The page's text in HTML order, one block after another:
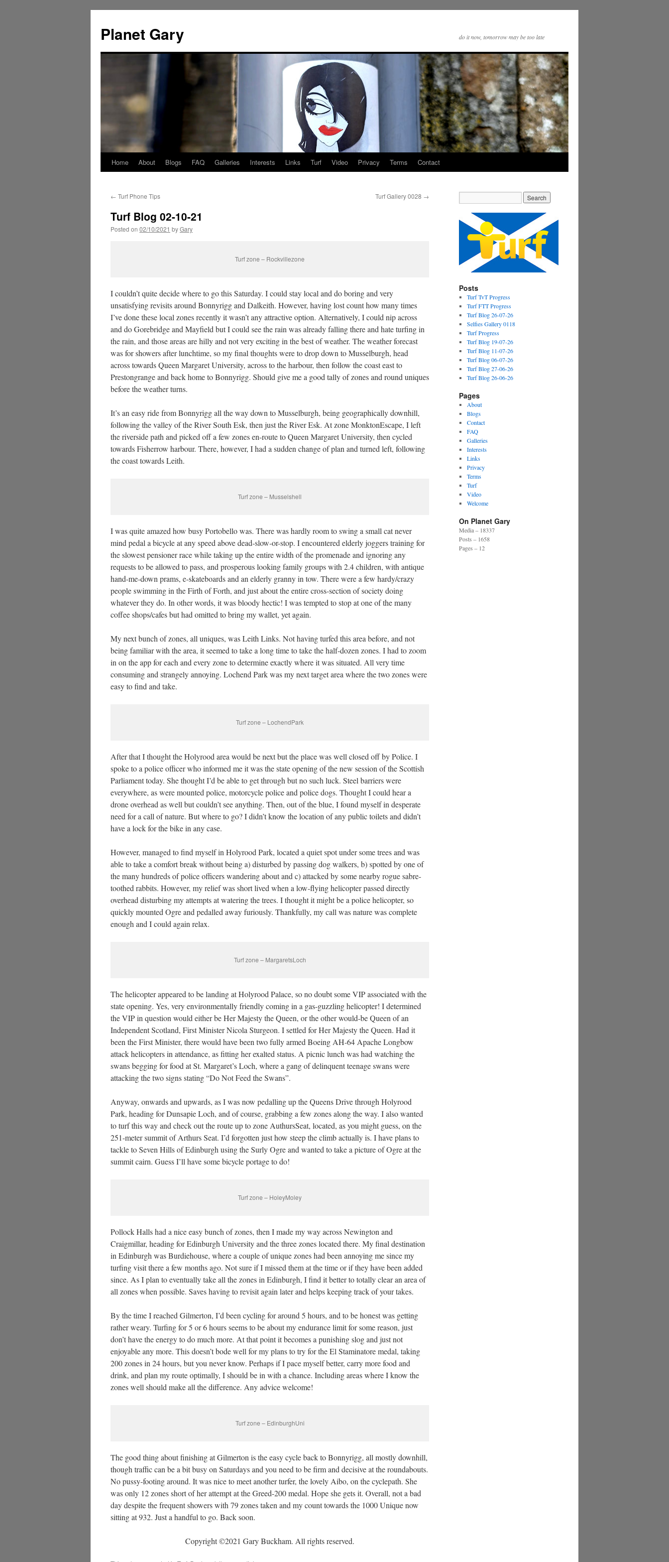
content
Planet Gary do it now, tomorrow may be too late
Home About Blogs FAQ Galleries Interests Links Turf Video Privacy Terms Contact
← Turf Phone Tips Turf Gallery 0028 →
Turf Blog 02-10-21
Posted on 02/10/2021 byGary
Turf zone – Rockvillezone
I couldn’t quite decide where to go this Saturday. I could stay local and do boring and very
unsatisfying revisits around Bonnyrigg and Dalkeith. However, having lost count how many times
I’ve done these local zones recently it wasn’t any attractive option. Alternatively, I could nip across
and do Gorebridge and Mayfield but I could see the rain was already falling there and hate turfing in
the rain, and those areas are hilly and not very exciting in the best of weather. The weather forecast
was for showers after lunchtime, so my final thoughts were to drop down to Musselburgh, head
across towards Queen Margaret University, across to the harbour, then follow the coast east to
Prestongrange and back home to Bonnyrigg. Should give me a good tally of zones and round uniques
before the weather turns.
It’s an easy ride from Bonnyrigg all the way down to Musselburgh, being geographically downhill,
following the valley of the River South Esk, then just the River Esk. At zone MonktonEscape, I left
the riverside path and picked off a few zones en-route to Queen Margaret University, then cycled
towards Fisherrow harbour. There, however, I had a sudden change of plan and turned left, following
the coast towards Leith.
Turf zone – Musselshell
I was quite amazed how busy Portobello was. There was hardly room to swing a small cat never
mind pedal a bicycle at any speed above dead-slow-or-stop. I encountered elderly joggers training for
the slowest pensioner race while taking up the entire width of the promenade and ignoring any
requests to be allowed to pass, and prosperous looking family groups with 2.4 children, with antique
hand-me-down prams, e-skateboards and an elderly granny in tow. There were a few hardy/crazy
people swimming in the Firth of Forth, and just about the entire cross-section of society doing
whatever they do. In other words, it was bloody hectic! I was tempted to stop at one of the many
coffee shops/cafes but had omitted to bring my wallet, yet again.
My next bunch of zones, all uniques, was Leith Links. Not having turfed this area before, and not
being familiar with the area, it seemed to take a long time to take the half-dozen zones. I had to zoom
in on the app for each and every zone to determine exactly where it was situated. All very time
consuming and strangely annoying. Lochend Park was my next target area where the two zones were
easy to find and take.
Turf zone – LochendPark
After that I thought the Holyrood area would be next but the place was well closed off by Police. I
spoke to a police officer who informed me it was the state opening of the new session of the Scottish
Parliament today. She thought I’d be able to get through but no such luck. Steel barriers were
everywhere, as were mounted police, motorcycle police and police dogs. Thought I could hear a
drone overhead as well but couldn’t see anything. Then, out of the blue, I found myself in desperate
need for a call of nature. But where to go? I didn’t know the location of any public toilets and didn’t
have a lock for the bike in any case.
However, managed to find myself in Holyrood Park, located a quiet spot under some trees and was
able to take a comfort break without being a) disturbed by passing dog walkers, b) spotted by one of
the many hundreds of police officers wandering about and c) attacked by some nearby rogue sabre-
toothed rabbits. However, my relief was short lived when a low-flying helicopter passed directly
overhead disturbing my attempts at watering the trees. I thought it might be a police helicopter, so
quickly mounted Ogre and pedalled away furiously. Thankfully, my call was nature was complete
enough and I could again relax.
Turf zone – MargaretsLoch
The helicopter appeared to be landing at Holyrood Palace, so no doubt some VIP associated with the
state opening. Yes, very environmentally friendly coming in a gas-guzzling helicopter! I determined
the VIP in question would either be Her Majesty the Queen, or the other would-be Queen of an
Independent Scotland, First Minister Nicola Sturgeon. I settled for Her Majesty the Queen. Had it
been the First Minister, there would have been two fully armed Boeing AH-64 Apache Longbow
attack helicopters in attendance, as fitting her exalted status. A picnic lunch was had watching the
swans begging for food at St. Margaret’s Loch, where a gang of delinquent teenage swans were
attacking the two signs stating “Do Not Feed the Swans”.
Anyway, onwards and upwards, as I was now pedalling up the Queens Drive through Holyrood
Park, heading for Dunsapie Loch, and of course, grabbing a few zones along the way. I also wanted
to turf this way and check out the route up to zone AuthursSeat, located, as you might guess, on the
251-meter summit of Arthurs Seat. I’d forgotten just how steep the climb actually is. I have plans to
tackle to Seven Hills of Edinburgh using the Surly Ogre and wanted to take a picture of Ogre at the
summit cairn. Guess I’ll have some bicycle portage to do!
Turf zone – HoleyMoley
Pollock Halls had a nice easy bunch of zones, then I made my way across Newington and
Craigmillar, heading for Edinburgh University and the three zones located there. My final destination
in Edinburgh was Burdiehouse, where a couple of unique zones had been annoying me since my
turfing visit there a few months ago. Not sure if I missed them at the time or if they have been added
since. As I plan to eventually take all the zones in Edinburgh, I find it better to totally clear an area of
all zones when possible. Saves having to revisit again later and helps keeping track of your takes.
By the time I reached Gilmerton, I’d been cycling for around 5 hours, and to be honest was getting
rather weary. Turfing for 5 or 6 hours seems to be about my endurance limit for some reason, just
don’t have the energy to do much more. At that point it becomes a punishing slog and just not
enjoyable any more. This doesn’t bode well for my plans to try for the El Staminatore medal, taking
200 zones in 24 hours, but you never know. Perhaps if I pace myself better, carry more food and
drink, and plan my route optimally, I should be in with a chance. Including areas where I know the
zones well should make all the difference. Any advice welcome!
Turf zone – EdinburghUni
The good thing about finishing at Gilmerton is the easy cycle back to Bonnyrigg, all mostly downhill,
though traffic can be a bit busy on Saturdays and you need to be firm and decisive at the roundabouts.
No pussy-footing around. It was nice to meet another turfer, the lovely Aibo, on the cyclepath. She
was only 12 zones short of her attempt at the Greed-200 medal. Hope she gets it. Overall, not a bad
day despite the frequent showers with 79 zones taken and my count towards the 1000 Unique now
sitting at 932. Just a handful to go. Back soon.
Copyright ©2021 Gary Buckham. All rights reserved.
Posts
Turf TvT Progress
Turf FTT Progress
Turf Blog 26-07-26
Selfies Gallery 0118
Turf Progress
Turf Blog 19-07-26
Turf Blog 11-07-26
Turf Blog 06-07-26
Turf Blog 27-06-26
Turf Blog 26-06-26
Pages
About
Blogs
Contact
FAQ
Galleries
Interests
Links
Privacy
Terms
Turf
Video
Welcome
On Planet Gary
Media – 18337
Posts – 1658
Pages – 12